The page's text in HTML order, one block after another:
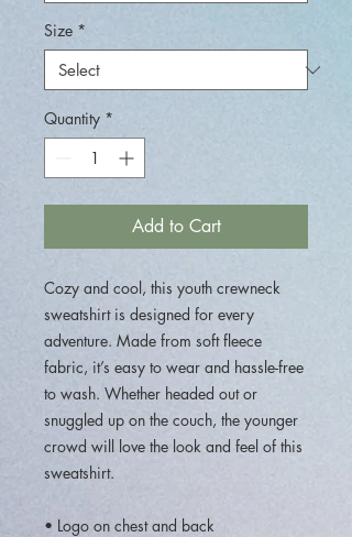
Size *
Quantity *
Add to Cart
Cozy and cool, this youth crewneck
sweatshirt is designed for every
adventure. Made from soft fleece
fabric, it’s easy to wear and hassle-free
to wash. Whether headed out or
snuggled up on the couch, the younger
crowd will love the look and feel of this
sweatshirt.
• Logo on chest and back